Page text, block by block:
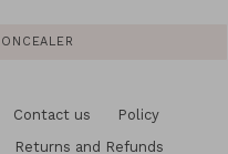
Contact us
Policy
Returns and Refunds